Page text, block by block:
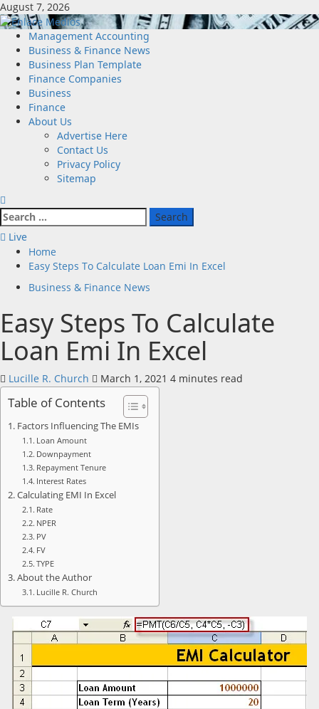
Skip
to
content
August 7, 2026
Primary
Menu
Management Accounting
Business & Finance News
Business Plan Template
Finance Companies
Business
Finance
About Us
Advertise Here
Contact Us
Privacy Policy
Sitemap
Search
for:
Live
Home
Easy Steps To Calculate Loan Emi In Excel
Business & Finance News
Easy Steps To Calculate
Loan Emi In Excel
Lucille R. Church March 1, 2021 4 minutes read
Table of Contents
Factors Influencing The EMIs
Loan Amount
Downpayment
Repayment Tenure
Interest Rates
Calculating EMI In Excel
Rate
NPER
PV
FV
TYPE
About the Author
Lucille R. Church